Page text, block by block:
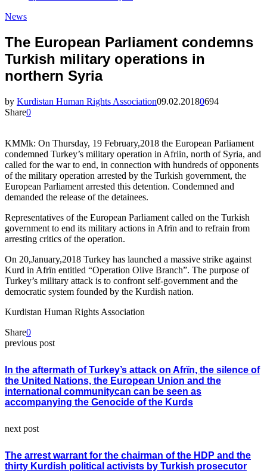
News
The European Parliament condemns
Turkish military operations in
northern Syria
by Kurdistan Human Rights Association09.02.20180694
Share0
KMMk: On Thursday, 19 February,2018 the European Parliament
condemned Turkey’s military operation in Afriin, north of Syria, and
called for the war to end, in connection with hundreds of opponents
of the military operation arrested by the Turkish government, the
European Parliament arrested this detention. Condemned and
demanded the release of the detainees.
Representatives of the European Parliament called on the Turkish
government to end its military actions in Afrïn and to refrain from
arresting critics of the operation.
On 20,January,2018 Turkey has launched a massive strike against
Kurd in Afrïn entitled “Operation Olive Branch”. The purpose of
Turkey’s military attack is to confront self-government and the
democratic system founded by the Kurdish nation.
Kurdistan Human Rights Association
Share0
previous post
In the aftermath of Turkey’s attack on Afrïn, the silence of
the United Nations, the European Union and the
international communitycan can be seen as
accompanying the Genocide of the Kurds
next post
The arrest warrant for the chairman of the HDP and the
thirty Kurdish political activists by Turkish prosecutor